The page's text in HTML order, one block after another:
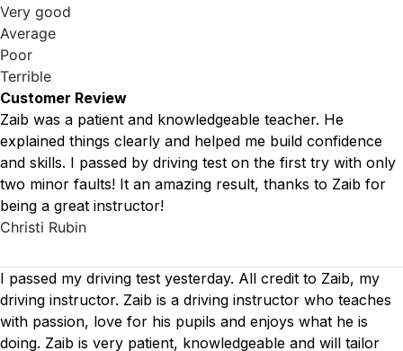
Very good
Average
Poor
Terrible
Customer Review
Zaib was a patient and knowledgeable teacher. He
explained things clearly and helped me build confidence
and skills. I passed by driving test on the first try with only
two minor faults! It an amazing result, thanks to Zaib for
being a great instructor!
Christi Rubin
I passed my driving test yesterday. All credit to Zaib, my
driving instructor. Zaib is a driving instructor who teaches
with passion, love for his pupils and enjoys what he is
doing. Zaib is very patient, knowledgeable and will tailor